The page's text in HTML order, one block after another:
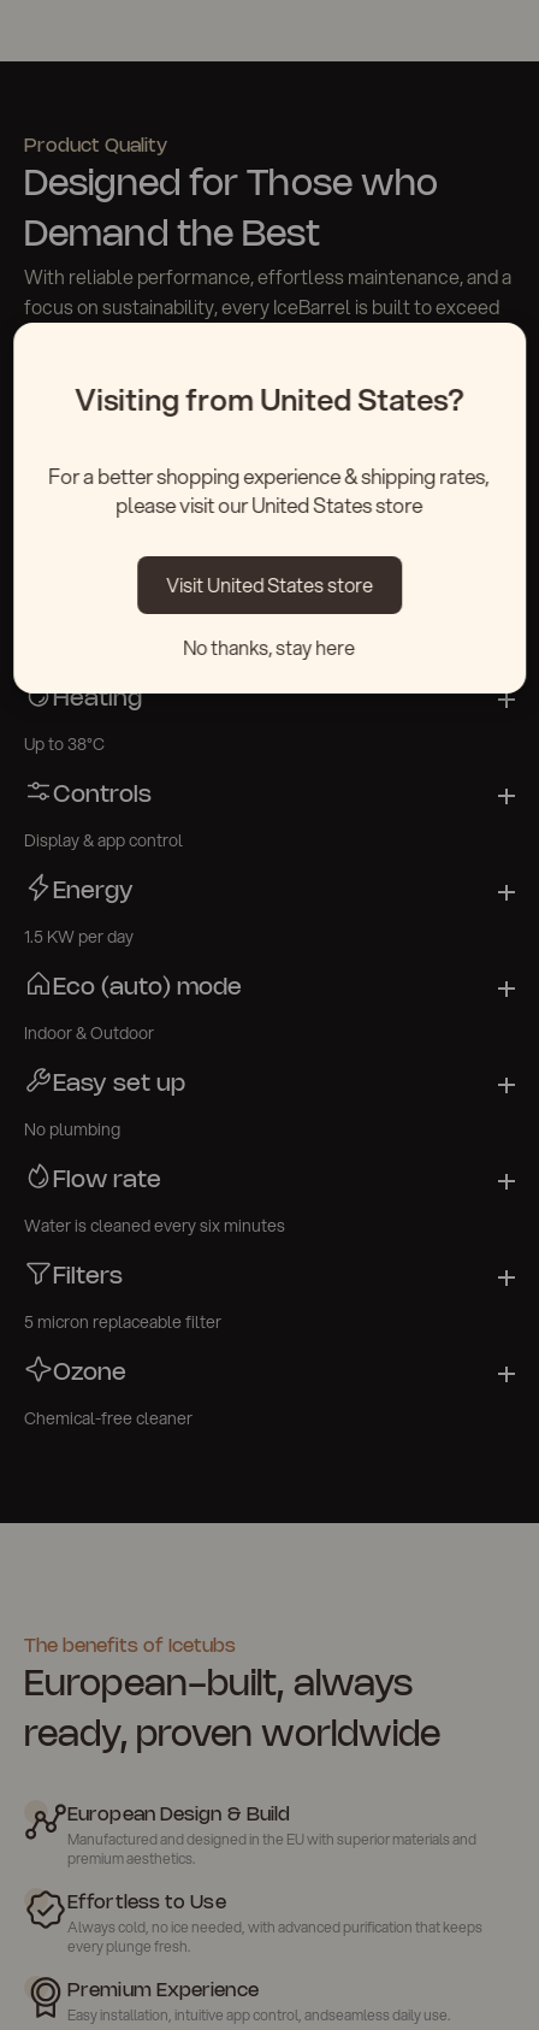
Product Quality
Designed for Those who
Demand the Best
With reliable performance, effortless maintenance, and a
focus on sustainability, every IceBarrel is built to exceed
Request A Quote
Materials
Thermowood & Stainless Steel 304 / Fiberglass (XL)
Cooling
Heating
Up to 38°C
Controls
Display & app control
Energy
1.5 KW per day
Eco (auto) mode
Indoor & Outdoor
Easy set up
No plumbing
Flow rate
Water is cleaned every six minutes
Filters
5 micron replaceable filter
Ozone
Chemical-free cleaner
The benefits of Icetubs
European-built, always
ready, proven worldwide
European Design & Build
Manufactured and designed in the EU with superior materials and
premium aesthetics.
Effortless to Use
Always cold, no ice needed, with advanced purification that keeps
every plunge fresh.
Premium Experience
Easy installation, intuitive app control, andseamless daily use.
Visiting from United States?
For a better shopping experience & shipping rates,
please visit our United States store
Visit United States store
No thanks, stay here